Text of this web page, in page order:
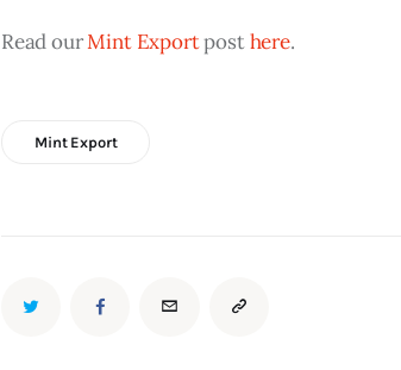
Read our Mint Export post here.
Mint Export